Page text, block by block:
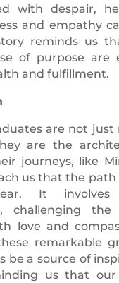
with despair,
and empathy
reminds us
of purpose are
and fulfillment.
are not
are the
journeys, like
us that the path
It involves
challenging
love and
remarkable
be a source of
us that